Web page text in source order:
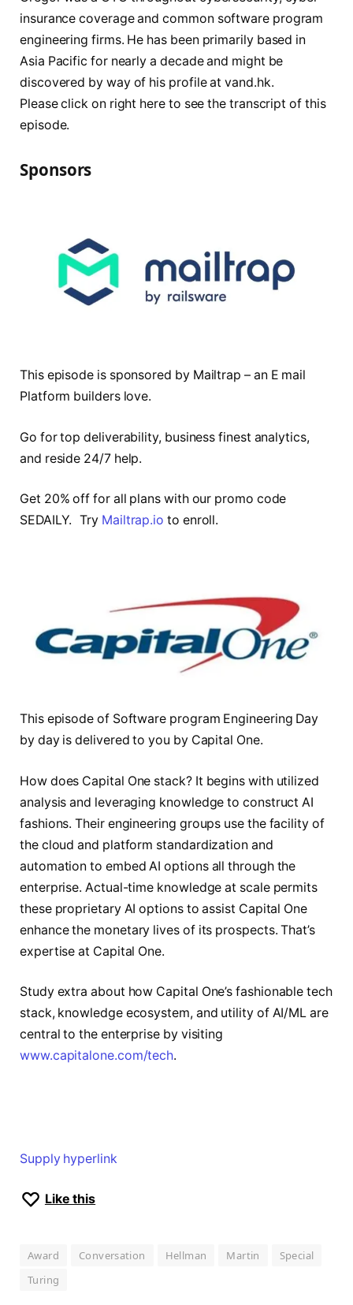
insurance coverage and common software program
engineering firms. He has been primarily based in
Asia Pacific for nearly a decade and might be
discovered by way of his profile at vand.hk.
Please click on right here to see the transcript of this
episode.
Sponsors
This episode is sponsored by Mailtrap – an E mail
Platform builders love.
Go for top deliverability, business finest analytics,
and reside 24/7 help.
Get 20% off for all plans with our promo code
SEDAILY. Try Mailtrap.io to enroll.
This episode of Software program Engineering Day
by day is delivered to you by Capital One.
How does Capital One stack? It begins with utilized
analysis and leveraging knowledge to construct AI
fashions. Their engineering groups use the facility of
the cloud and platform standardization and
automation to embed AI options all through the
enterprise. Actual-time knowledge at scale permits
these proprietary AI options to assist Capital One
enhance the monetary lives of its prospects. That’s
expertise at Capital One.
Study extra about how Capital One’s fashionable tech
stack, knowledge ecosystem, and utility of AI/ML are
central to the enterprise by visiting
www.capitalone.com/tech.
Supply hyperlink
Like this
Award Conversation Hellman Martin
Special
Turing